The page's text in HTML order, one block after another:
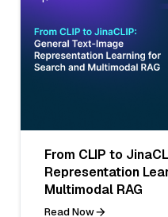
From CLIP to
Representation
Multimodal RAG
Read Now